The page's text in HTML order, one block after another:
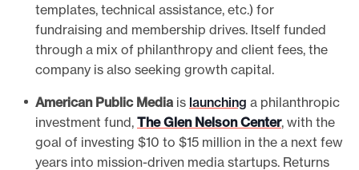
templates, technical assistance, etc.) for
fundraising and membership drives. Itself funded
through a mix of philanthropy and client fees, the
company is also seeking growth capital.
American Public Media is launching a philanthropic
investment fund, The Glen Nelson Center, with the
goal of investing $10 to $15 million in the a next few
years into mission-driven media startups. Returns